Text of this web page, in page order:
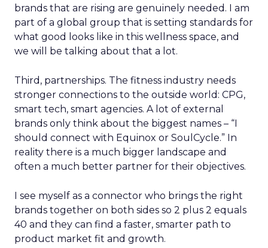
brands that are rising are genuinely needed. I am
part of a global group that is setting standards for
what good looks like in this wellness space, and
we will be talking about that a lot.
Third, partnerships. The fitness industry needs
stronger connections to the outside world: CPG,
smart tech, smart agencies. A lot of external
brands only think about the biggest names – “I
should connect with Equinox or SoulCycle.” In
reality there is a much bigger landscape and
often a much better partner for their objectives.
I see myself as a connector who brings the right
brands together on both sides so 2 plus 2 equals
40 and they can find a faster, smarter path to
product market fit and growth.